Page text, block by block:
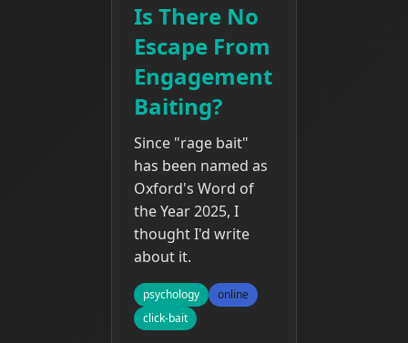
Is There No
Escape From
Engagement
Baiting?
Since "rage bait"
has been named as
Oxford's Word of
the Year 2025, I
thought I'd write
about it.
psychology
online
click-bait